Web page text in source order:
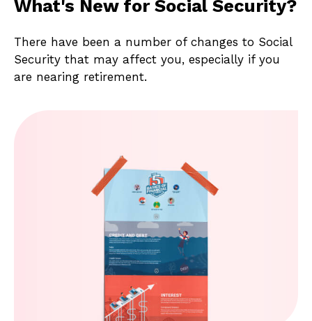
What's New for Social Security?
There have been a number of changes to Social
Security that may affect you, especially if you
are nearing retirement.